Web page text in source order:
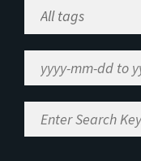
Select
Tag
Range
Enter
Search